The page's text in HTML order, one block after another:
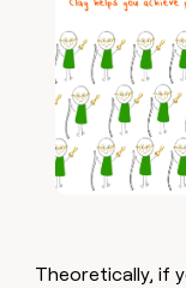
Theoretically, if